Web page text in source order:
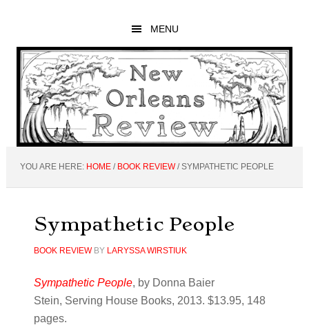
main
content
primary
sidebar
footer
MENU
YOU ARE HERE: HOME / BOOK REVIEW /SYMPATHETIC PEOPLE
Sympathetic People
BOOK REVIEWBY LARYSSA WIRSTIUK
Sympathetic People, by Donna Baier
Stein, Serving House Books, 2013. $13.95, 148
pages.